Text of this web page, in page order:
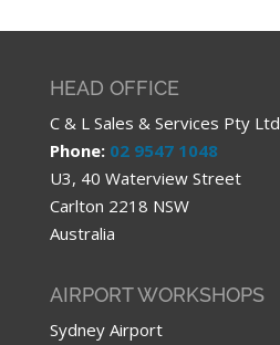
HEAD OFFICE
C & L Sales & Services Pty Ltd
Phone: 02 9547 1048
U3, 40 Waterview Street
Carlton 2218 NSW
Australia
AIRPORT WORKSHOPS
Sydney Airport